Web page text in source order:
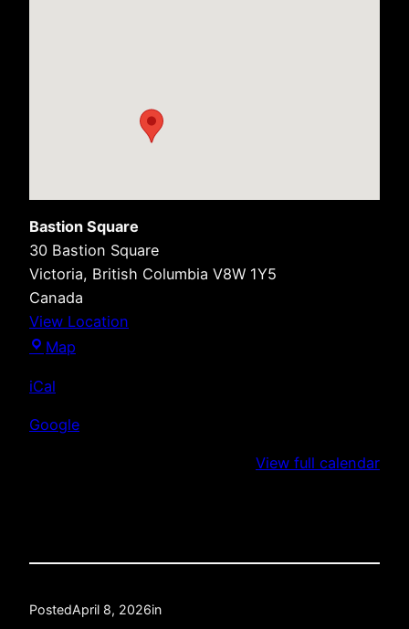
Bastion Square
30 Bastion Square
Victoria, British Columbia V8W 1Y5
Canada
View Location
Map
iCal
Google
View full calendar
PostedApril 8, 2026in